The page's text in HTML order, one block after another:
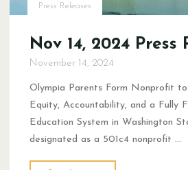
Proposal"
Press Releases
Nov 14, 2024 Press
November 14, 2024
Olympia Parents Form Nonprofit
Equity, Accountability, and a Fully
Education System in Washington
designated as a 501c4 nonprofit …